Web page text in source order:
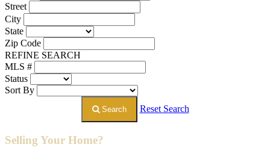
Street
City
State
Zip Code
REFINE SEARCH
MLS #
Status
Sort By
Search Reset Search
Selling Your Home?